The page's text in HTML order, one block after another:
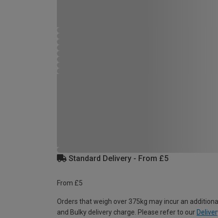
Standard Delivery - From £5
From £5
Orders that weigh over 375kg may incur an
and Bulky delivery charge. Please refer to our